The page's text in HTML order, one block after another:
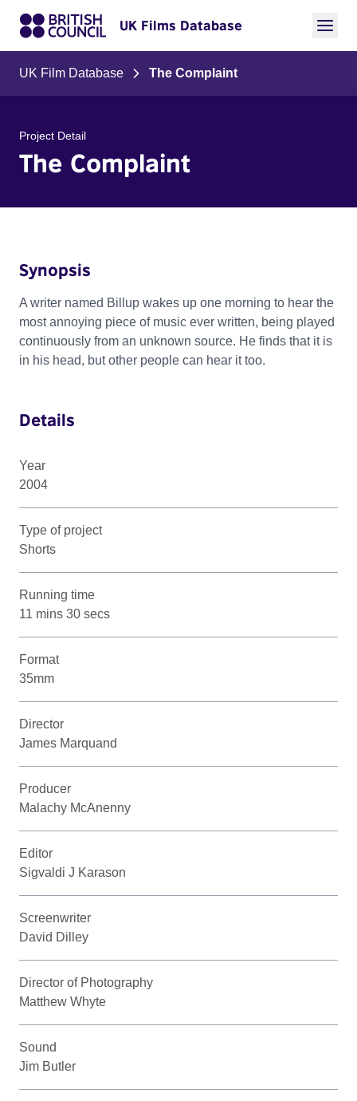
UK Films Database
UK Film Database The Complaint
Project Detail
The Complaint
Synopsis
A writer named Billup wakes up one morning to hear the
most annoying piece of music ever written, being played
continuously from an unknown source. He finds that it is
in his head, but other people can hear it too.
Details
Year
2004
Type of project
Shorts
Running time
11 mins 30 secs
Format
35mm
Director
James Marquand
Producer
Malachy McAnenny
Editor
Sigvaldi J Karason
Screenwriter
David Dilley
Director of Photography
Matthew Whyte
Sound
Jim Butler